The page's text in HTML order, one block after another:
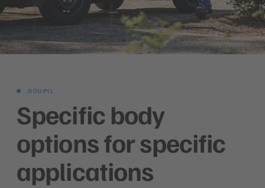
GOUPIL
Specific body
options for specific
applications